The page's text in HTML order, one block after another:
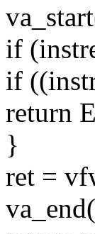
if
if
return
}
ret =